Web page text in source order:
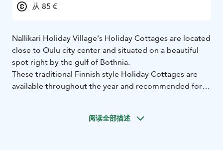
从 85 €
Nallikari Holiday Village's Holiday Cottages are located
close to Oulu city center and situated on a beautiful
spot right by the gulf of Bothnia.
These traditional Finnish style Holiday Cottages are
available throughout the year and recommended for 1-
阅读全部描述